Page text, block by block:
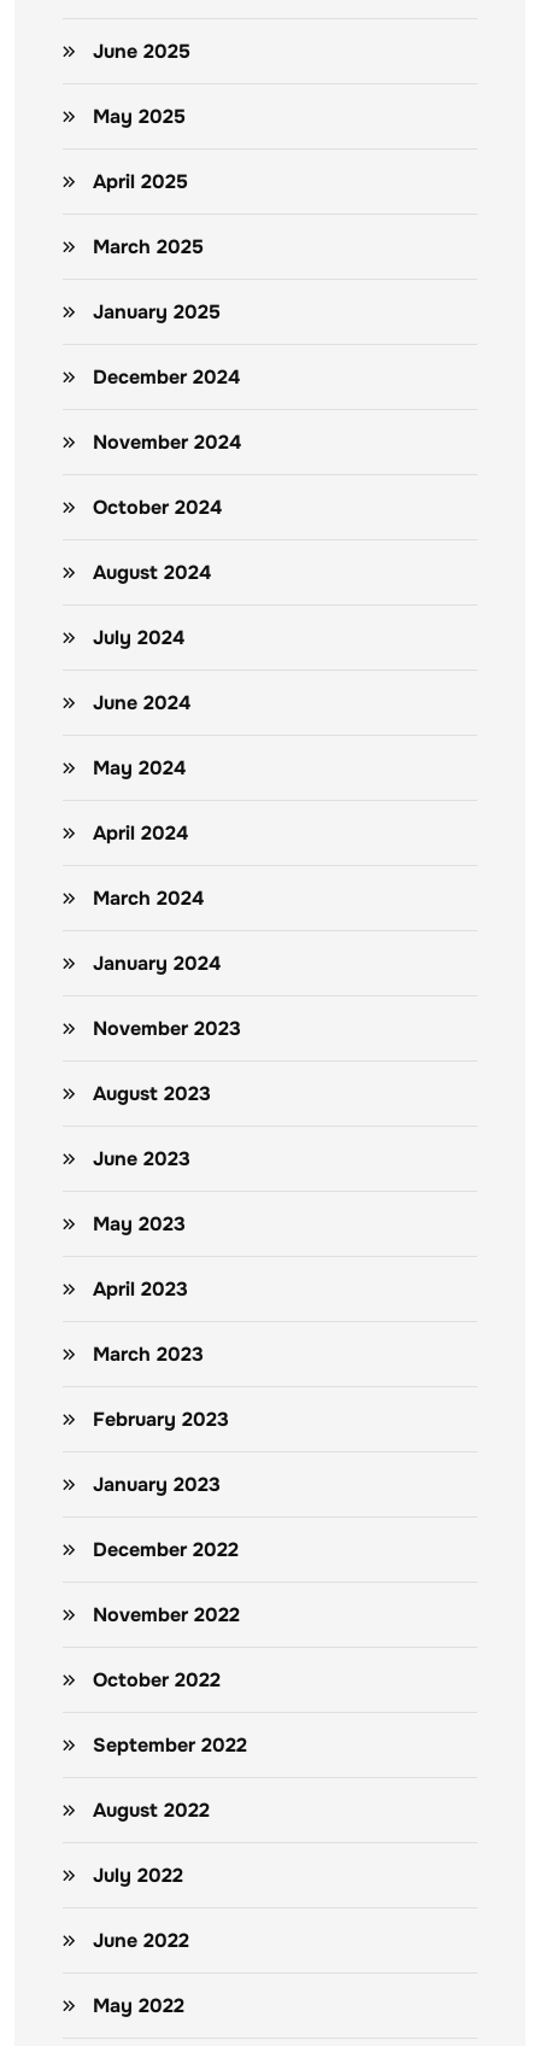
June 2025
May 2025
April 2025
March 2025
January 2025
December 2024
November 2024
October 2024
August 2024
July 2024
June 2024
May 2024
April 2024
March 2024
January 2024
November 2023
August 2023
June 2023
May 2023
April 2023
March 2023
February 2023
January 2023
December 2022
November 2022
October 2022
September 2022
August 2022
July 2022
June 2022
May 2022